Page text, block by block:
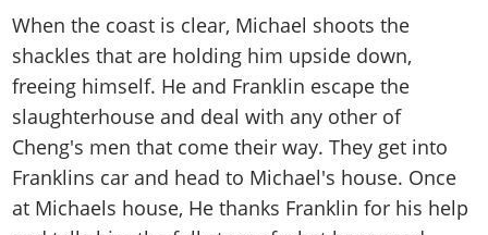
When the coast is clear, Michael shoots the
shackles that are holding him upside down,
freeing himself. He and Franklin escape the
slaughterhouse and deal with any other of
Cheng's men that come their way. They get into
Franklins car and head to Michael's house. Once
at Michaels house, He thanks Franklin for his help